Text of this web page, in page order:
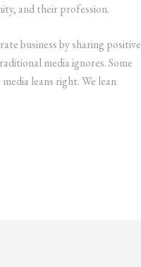
and their profession.
business by sharing positive
media ignores. Some
leans right. We lean